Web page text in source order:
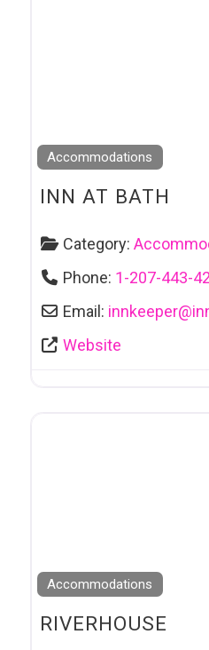
Accommodations
INN AT BATH
Category:
Phone: 1-207-443-
Email: innkeeper@
Website
Accommodations
RIVERHOUSE